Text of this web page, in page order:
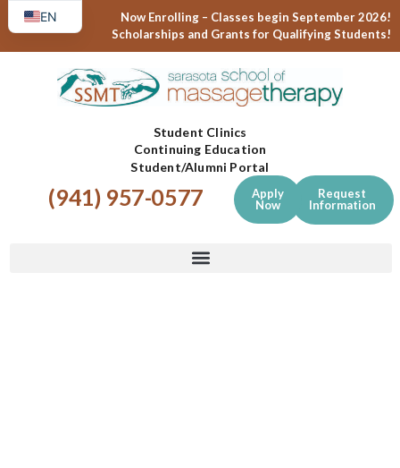
Now Enrolling – Classes begin September 2026!
Scholarships and Grants for Qualifying Students!
Student Clinics
Continuing Education
Student/Alumni Portal
(941) 957-0577
Apply
Now
Request
Information
EN